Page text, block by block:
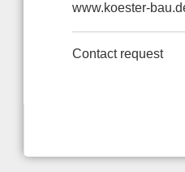
www.koester-
Contact request